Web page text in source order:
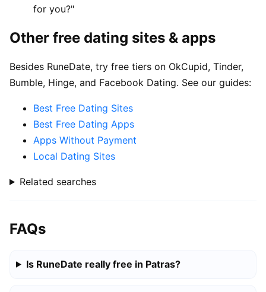
for you?"
Other free dating sites & apps
Besides RuneDate, try free tiers on OkCupid, Tinder,
Bumble, Hinge, and Facebook Dating. See our guides:
Best Free Dating Sites
Best Free Dating Apps
Apps Without Payment
Local Dating Sites
Related searches
FAQs
Is RuneDate really free in Patras?